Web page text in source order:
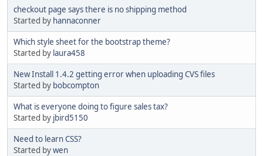
checkout page says there is no shipping method
Started by hannaconner
Which style sheet for the bootstrap theme?
Started by laura458
New Install 1.4.2 getting error when uploading CVS files
Started by bobcompton
What is everyone doing to figure sales tax?
Started by jbird5150
Need to learn CSS?
Started bywen